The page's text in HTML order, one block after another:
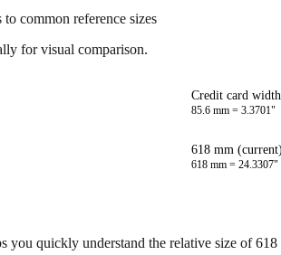
to common reference sizes
for visual comparison.
Credit card width
85.6 mm = 3.3701"
618 mm (current)
618 mm = 24.3307"
you quickly understand the relative size of618